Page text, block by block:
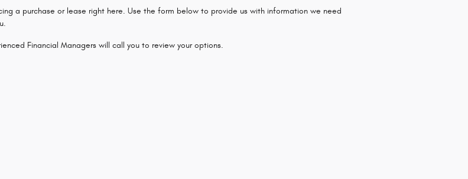
a purchase or lease right here. Use the form below to provide us with information we need
Financial Managers will call you to review your options.